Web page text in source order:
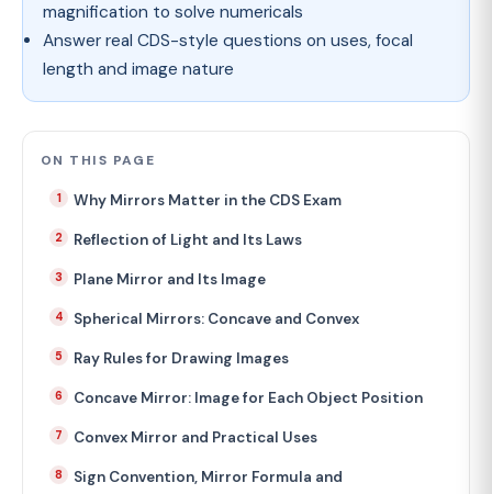
magnification to solve numericals
Answer real CDS-style questions on uses, focal
length and image nature
ON THIS PAGE
Why Mirrors Matter in the CDS Exam
Reflection of Light and Its Laws
Plane Mirror and Its Image
Spherical Mirrors: Concave and Convex
Ray Rules for Drawing Images
Concave Mirror: Image for Each Object Position
Convex Mirror and Practical Uses
Sign Convention, Mirror Formula and